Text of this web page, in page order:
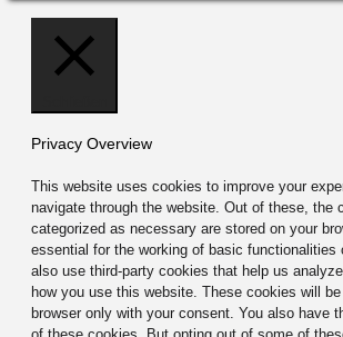
Privacy Overview
This website uses cookies to improve your
navigate through the website. Out of these, the
categorized as necessary are stored on your
essential for the working of basic functionalities
also use third-party cookies that help us
how you use this website. These cookies will
browser only with your consent. You also have